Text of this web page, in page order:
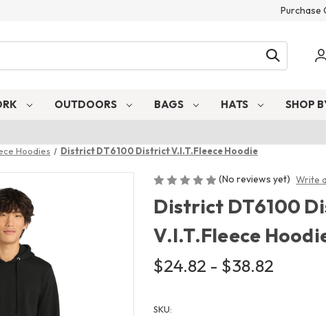
Purchase
OUTDOORS BAGS HATS SHOP
Hoodies District DT6100 District V.I.T.Fleece Hoodie
(No reviews yet) Write
District DT6100
V.I.T.Fleece
$24.82 - $38.82
SKU: